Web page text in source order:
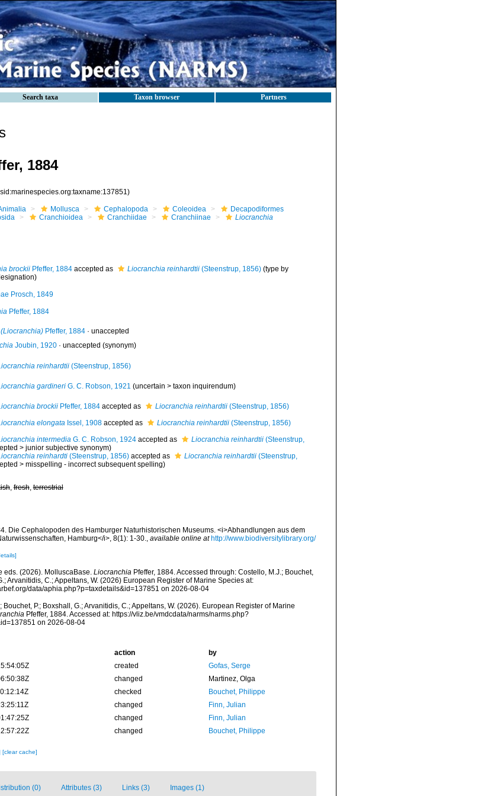
Search taxa Taxon browser Partners
1884
Mollusca Cephalopoda Coleoidea
Decapodiformes
Cranchioidea Cranchiidae Cranchiinae Liocranchia
brockiiPfeffer, 1884accepted as Liocranchia reinhardtii(Steenstrup, 1856)(type by
Prosch, 1849
Pfeffer, 1884
Pfeffer, 1884· unaccepted
Joubin, 1920· unaccepted (synonym)
reinhardtii(Steenstrup, 1856)
gardineriG. C. Robson, 1921 (uncertain > taxon inquirendum)
brockiiPfeffer, 1884accepted as Liocranchia reinhardtii(Steenstrup, 1856)
elongataIssel, 1908accepted as Liocranchia reinhardtii(Steenstrup, 1856)
intermediaG. C. Robson, 1924accepted as Liocranchia reinhardtii(Steenstrup,
> junior subjective synonym)
reinhardti(Steenstrup, 1856)accepted as Liocranchia reinhardtii(Steenstrup,
> misspelling - incorrect subsequent spelling)
,fresh,terrestrial
Die Cephalopoden des Hamburger Naturhistorischen Museums. <i>Abhandlungen aus dem
Hamburg</i>, 8(1): 1-30., available online at http://www.biodiversitylibrary.org/
eds. (2026). MolluscaBase. LiocranchiaPfeffer, 1884. Accessed through: Costello, M.J.; Bouchet,
Arvanitidis, C.; Appeltans, W. (2026) European Register of Marine Species at:
data/aphia.php?p=taxdetails&id=137851 on 2026-08-04
Bouchet, P.; Boxshall, G.; Arvanitidis, C.; Appeltans, W. (2026). European Register of Marine
Pfeffer, 1884. Accessed at: https://vliz.be/vmdcdata/narms/narms.php?
on 2026-08-04
action
by
created
Gofas, Serge
changed
Martinez, Olga
checked
Bouchet, Philippe
changed
Finn, Julian
changed
Finn, Julian
changed Bouchet, Philippe
[clear cache]
(0) Attributes (3) Links (3) Images (1)